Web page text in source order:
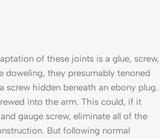
of these joints is a glue, screw,
doweling, they presumably tenoned
screw hidden beneath an ebony plug.
into the arm. This could, if it
gauge screw, eliminate all of the
But following normal